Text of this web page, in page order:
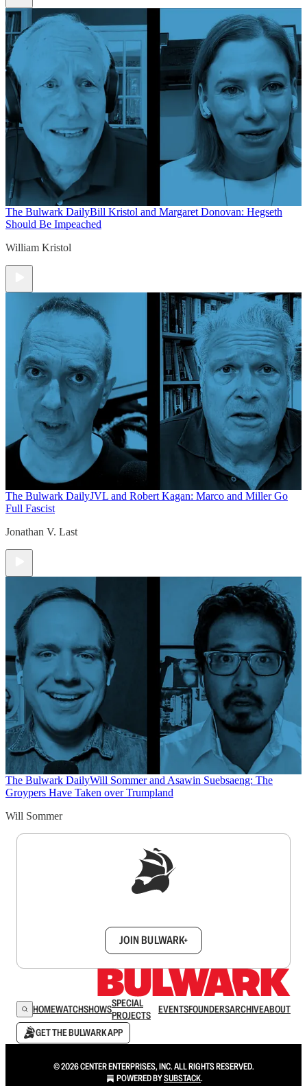
The Bulwark DailyBill Kristol and Margaret Donovan: Hegseth
Should Be Impeached
William Kristol
The Bulwark DailyJVL and Robert Kagan: Marco and Miller Go
Full Fascist
Jonathan V. Last
The Bulwark DailyWill Sommer and Asawin Suebsaeng: The
Groypers Have Taken over Trumpland
Will Sommer
JOIN BULWARK+
HOMEWATCHSHOWSSPECIAL
PROJECTS
EVENTSFOUNDERSARCHIVEABOUT
GET THE BULWARK APP
© 2026 CENTER ENTERPRISES, INC. ALL RIGHTS RESERVED.
POWERED BYSUBSTACK.